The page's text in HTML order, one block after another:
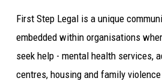
First Step Legal is a unique
embedded within organisations
seek help - mental health services,
centres, housing and family